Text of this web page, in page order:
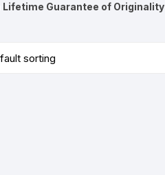
Lifetime Guarantee of Originality